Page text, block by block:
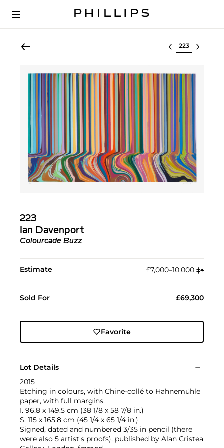
Select lot
223
Ian Davenport
Colourcade Buzz
Estimate £7,000–10,000 ‡︎♠︎
Sold For £69,300
Favorite
Lot Details
2015
Etching in colours, with Chine-collé to Hahnemühle
paper, with full margins.
I. 96.8 x 149.5 cm (38 1/8 x 58 7/8 in.)
S. 115 x 165.8 cm (45 1/4 x 65 1/4 in.)
Signed, dated and numbered 3/35 in pencil (there
were also 5 artist's proofs), published by Alan Cristea